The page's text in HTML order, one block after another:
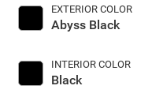
EXTERIOR COLOR
Abyss Black
INTERIOR COLOR
Black